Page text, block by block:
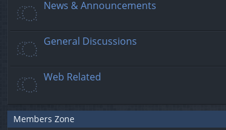
News & Announcements
General Discussions
Web Related
Members Zone